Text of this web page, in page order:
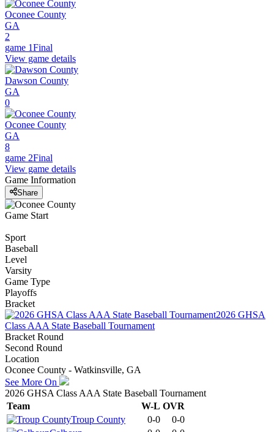
Oconee County
GA
2
game 1Final
View game details
Dawson County
GA
0
Oconee County
GA
8
game 2Final
View game details
Game Information
Share
Game Start
Sport
Baseball
Level
Varsity
Game Type
Playoffs
Bracket
2026 GHSA
Class AAA State Baseball Tournament
Bracket Round
Second Round
Location
Oconee County - Watkinsville, GA
See More On
2026 GHSA Class AAA State Baseball Tournament
Team
W-L OVR
Troup County
0-0
0-0